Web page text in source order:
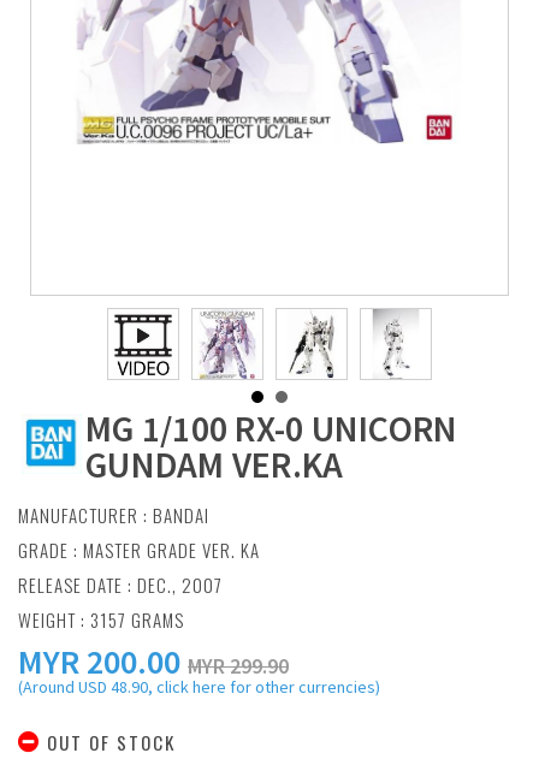
MG 1/100 RX-0 UNICORN
GUNDAM VER.KA
MANUFACTURER : BANDAI
GRADE : MASTER GRADE VER. KA
RELEASE DATE : DEC., 2007
WEIGHT : 3157 GRAMS
MYR200.00 MYR 299.90
(Around USD 48.90, click here for other currencies)
OUT OF STOCK